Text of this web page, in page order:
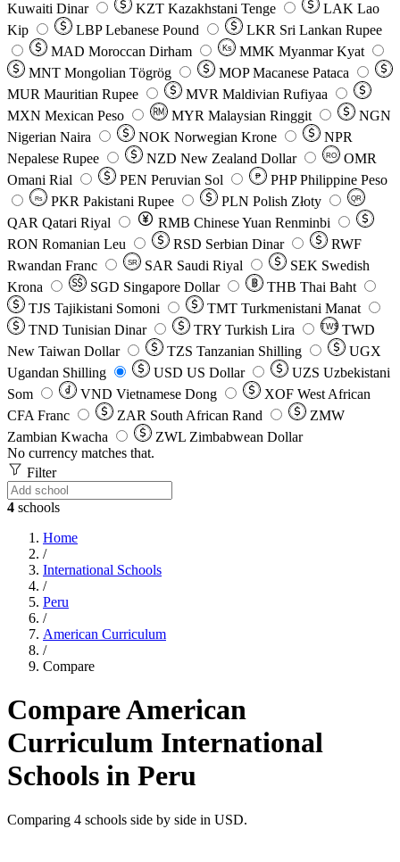
Kuwaiti Dinar
KZT Kazakhstani Tenge LAK Lao
Kip
LBP Lebanese Pound LKR Sri Lankan Rupee
MAD Moroccan Dirham Ks MMK Myanmar Kyat
MNT Mongolian Tögrög MOP Macanese Pataca
MUR Mauritian Rupee MVR Maldivian Rufiyaa
MXN Mexican Peso MYR Malaysian Ringgit
NGN
Nigerian Naira
NOK Norwegian Krone
NPR
Nepalese Rupee
NZD New Zealand Dollar RO
OMR
Omani Rial
PEN Peruvian Sol ₱ PHP Philippine Peso
Rs PKR Pakistani Rupee PLN Polish Złoty QR
QAR Qatari Riyal RMB Chinese Yuan Renminbi
RON Romanian Leu RSD Serbian Dinar
RWF
Rwandan Franc
SR SAR Saudi Riyal SEK Swedish
Krona
SGD Singapore Dollar THB Thai Baht
TJS Tajikistani Somoni TMT Turkmenistani Manat
TND Tunisian Dinar TRY Turkish Lira TW$ TWD
New Taiwan Dollar
TZS Tanzanian Shilling
UGX
Ugandan Shilling
USD US Dollar UZS Uzbekistani
Som
VND Vietnamese Dong XOF West African
CFA Franc
ZAR South African Rand
ZMW
Zambian Kwacha
ZWL Zimbabwean Dollar
No currency matches that.
Filter
4 schools
Home
/
International Schools
/
Peru
/
American Curriculum
/
Compare
Compare American
Curriculum International
Schools in Peru
Comparing 4 schools side by side in USD.